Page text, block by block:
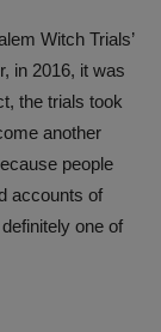
Witch Trials’
in 2016, it was
the trials took
another
people
accounts of
one of